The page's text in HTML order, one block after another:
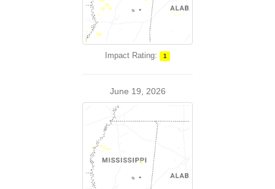
Impact Rating: 1
June 19, 2026